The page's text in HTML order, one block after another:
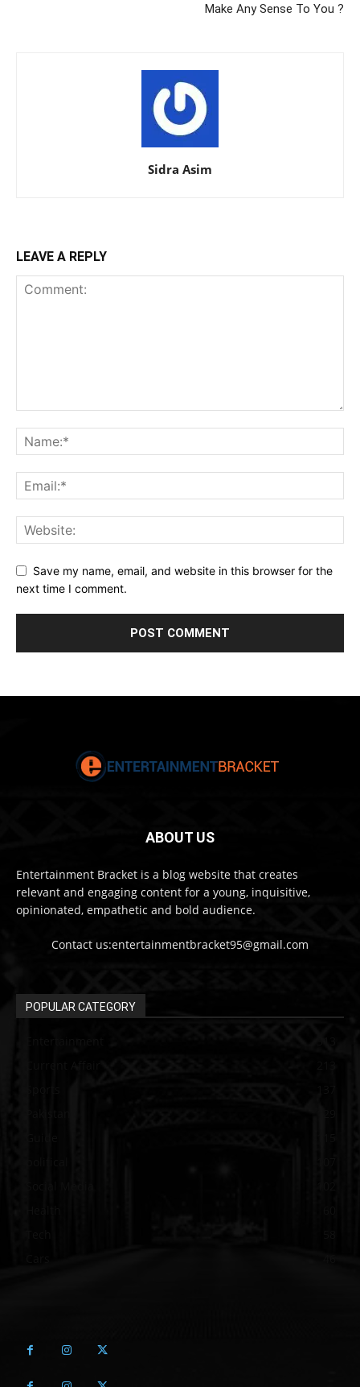
Make Any Sense To You ?
Sidra Asim
LEAVE A REPLY
Save my name, email, and website in this browser for the
next time I comment.
ABOUT US
Entertainment Bracket is a blog website that creates
relevant and engaging content for a young, inquisitive,
opinionated, empathetic and bold audience.
Contact us:entertainmentbracket95@gmail.com
POPULAR CATEGORY